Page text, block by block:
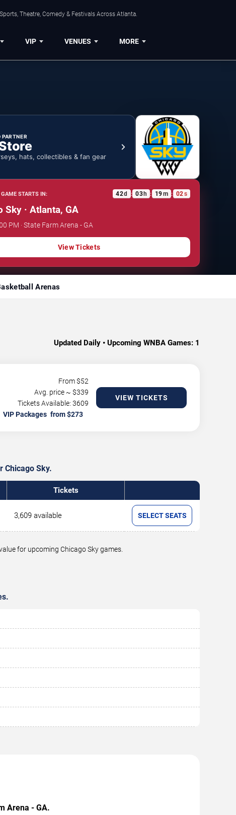
Theatre, Comedy & Festivals Across Atlanta.
VIP VENUES MORE
PARTNER
hats, collectibles & fan gear
STARTS IN: 42d : 03 h : 19m : 01s
Sky · Atlanta, GA
PM · State Farm Arena - GA
View Tickets
Arenas
Updated Daily • Upcoming WNBA Games: 1
From $52
Avg. price ~ $339
Tickets Available: 3609
VIP Packages
VIEW TICKETS
Chicago Sky.
Tickets
3,609 available SELECT SEATS
for upcoming Chicago Sky games.
Arena - GA.